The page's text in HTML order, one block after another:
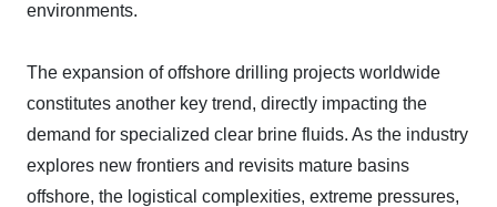
environments.
The expansion of offshore drilling projects worldwide
constitutes another key trend, directly impacting the
demand for specialized clear brine fluids. As the industry
explores new frontiers and revisits mature basins
offshore, the logistical complexities, extreme pressures,